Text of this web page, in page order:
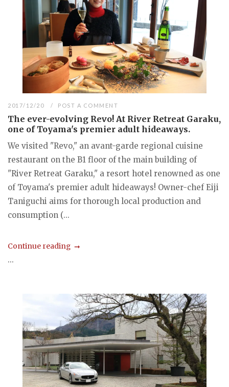
2017/12/20 POST A COMMENT
The ever-evolving Revo! At River Retreat Garaku,
one of Toyama's premier adult hideaways.
We visited "Revo," an avant-garde regional cuisine
restaurant on the B1 floor of the main building of
"River Retreat Garaku," a resort hotel renowned as one
of Toyama's premier adult hideaways! Owner-chef Eiji
Taniguchi aims for thorough local production and
consumption (...
Continue reading
...